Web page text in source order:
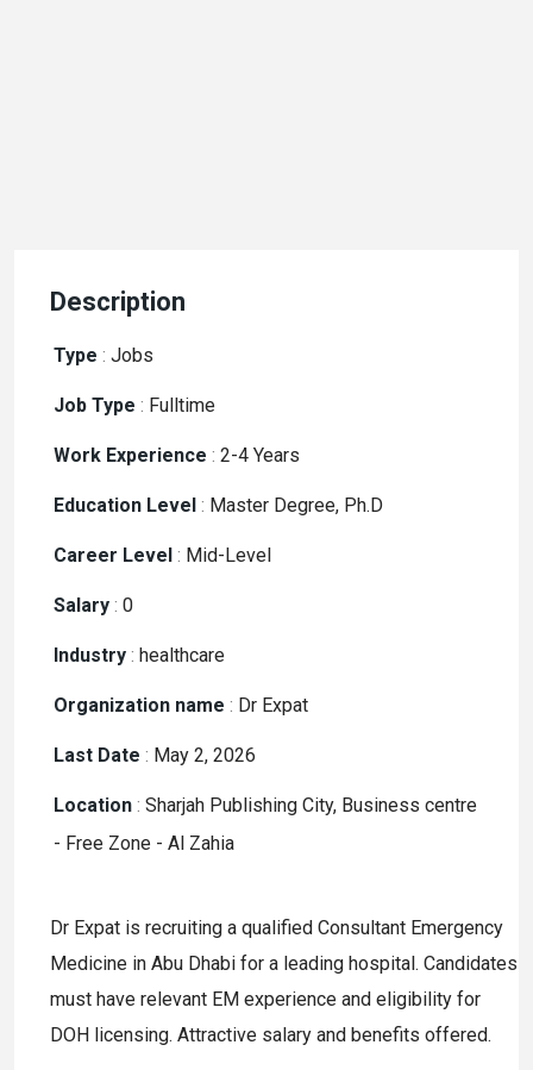
Description
Type : Jobs
Job Type : Fulltime
Work Experience : 2-4 Years
Education Level : Master Degree, Ph.D
Career Level : Mid-Level
Salary : 0
Industry : healthcare
Organization name : Dr Expat
Last Date : May 2, 2026
Location : Sharjah Publishing City, Business centre
- Free Zone - Al Zahia
Dr Expat is recruiting a qualified Consultant Emergency
Medicine in Abu Dhabi for a leading hospital. Candidates
must have relevant EM experience and eligibility for
DOH licensing. Attractive salary and benefits offered.